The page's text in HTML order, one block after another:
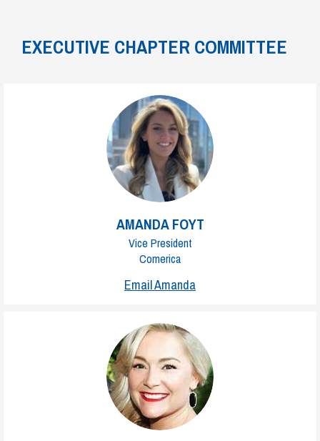
EXECUTIVE CHAPTER COMMITTEE
AMANDA FOYT
Vice President
Comerica
Email Amanda